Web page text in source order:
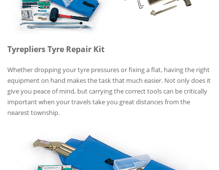
Tyrepliers Tyre Repair Kit
Whether dropping your tyre pressures or fixing a flat, having the right
equipment on hand makes the task that much easier. Not only does it
give you peace of mind, but carrying the correct tools can be critically
important when your travels take you great distances from the
nearest township.